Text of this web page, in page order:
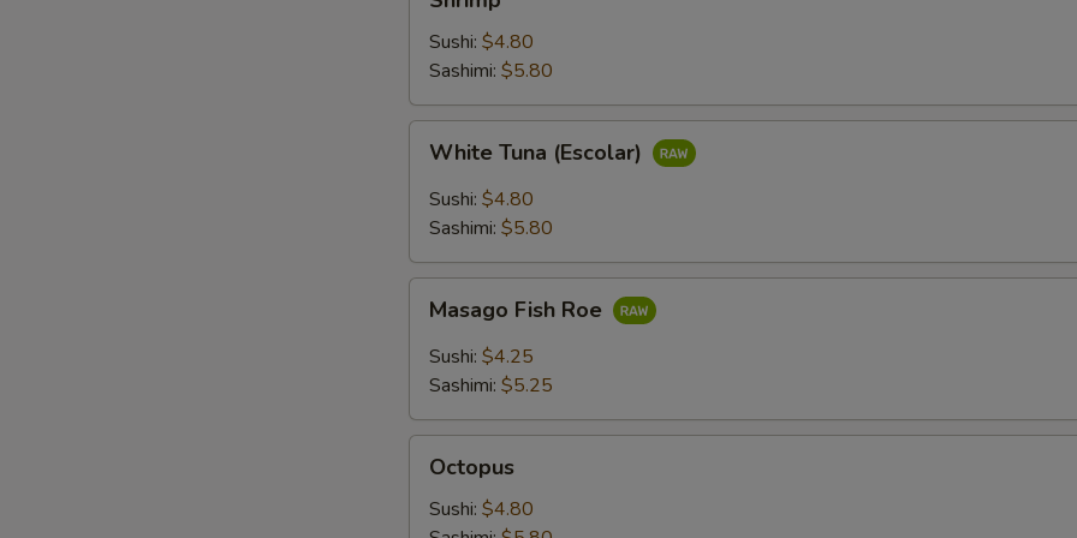
Sushi: $4.80
Sashimi: $5.80
Tuna
(Escolar)
White Tuna (Escolar)
Sushi: $4.80
Sashimi: $5.80
Fish
Roe
Masago Fish Roe
Sushi: $4.25
Sashimi: $5.25
Octopus
Sushi: $4.80